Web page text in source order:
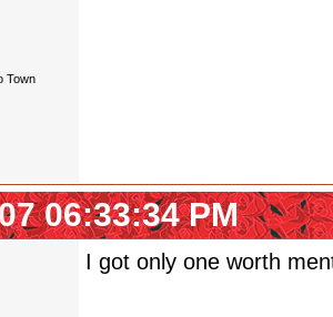
Town
06:33:34 PM
I got only one worth